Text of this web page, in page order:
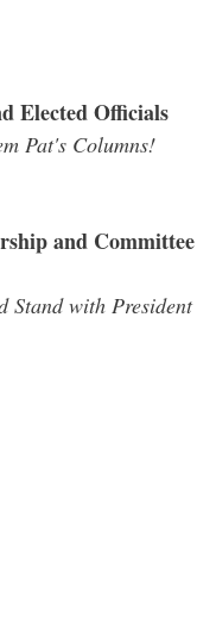
Elected Officials
Pat's Columns!
and Committee
Stand with President